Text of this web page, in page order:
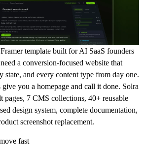
template built for AI SaaS founders
a conversion-focused website that
state, and every content type from day one.
you a homepage and call it done. Solra
7 CMS collections, 40+ reusable
design system, complete documentation,
screenshot replacement.
fast